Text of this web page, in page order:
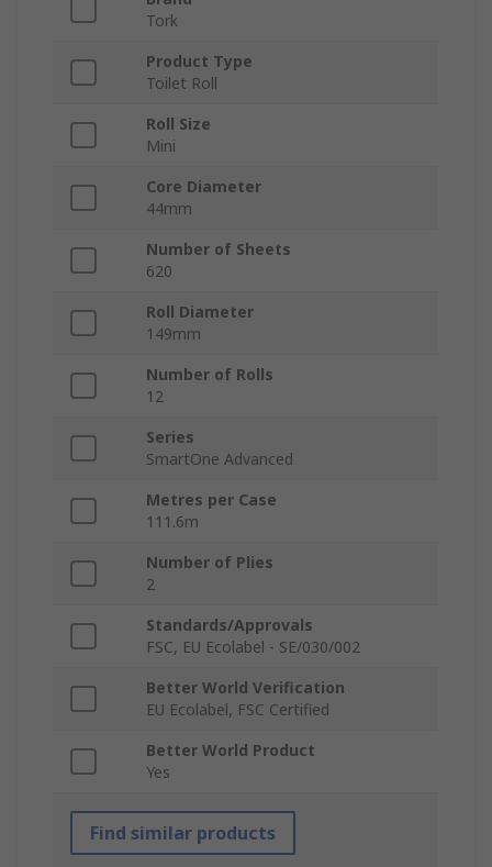
Tork
Product Type
Toilet Roll
Roll Size
Mini
Core Diameter
44mm
Number of Sheets
620
Roll Diameter
149mm
Number of Rolls
12
Series
SmartOne Advanced
Metres per Case
111.6m
Number of Plies
2
Standards/Approvals
FSC, EU Ecolabel - SE/030/002
Better World Verification
EU Ecolabel, FSC Certified
Better World Product
Yes
Find similar products